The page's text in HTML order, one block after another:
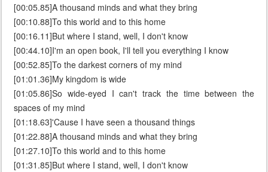
[00:05.85]A thousand minds and what they bring
[00:10.88]To this world and to this home
[00:16.11]But where I stand, well, I don't know
[00:44.10]I'm an open book, I'll tell you everything I know
[00:52.85]To the darkest corners of my mind
[01:01.36]My kingdom is wide
[01:05.86]So wide-eyed I can't track the time between the
spaces of my mind
[01:18.63]'Cause I have seen a thousand things
[01:22.88]A thousand minds and what they bring
[01:27.10]To this world and to this home
[01:31.85]But where I stand, well, I don't know